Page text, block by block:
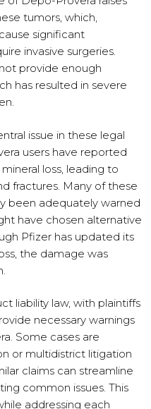
tumors, which,
significant
invasive surgeries.
provide enough
has resulted in severe
issue in these legal
users have reported
loss, leading to
fractures. Many of these
been adequately warned
have chosen alternative
Pfizer has updated its
the damage was
liability law, with plaintiffs
necessary warnings
Some cases are
or multidistrict litigation
claims can streamline
common issues. This
addressing each